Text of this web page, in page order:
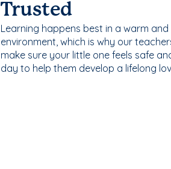
Trusted
Learning happens best in a warm
environment, which is why our
make sure your little one feels safe
day to help them develop a lifelong